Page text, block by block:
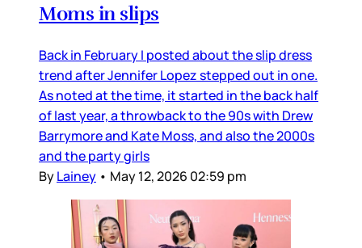
Moms in slips
Back in February I posted about the slip dress
trend after Jennifer Lopez stepped out in one.
As noted at the time, it started in the back half
of last year, a throwback to the 90s with Drew
Barrymore and Kate Moss, and also the 2000s
and the party girls
ByLainey • May 12, 2026 02:59 pm